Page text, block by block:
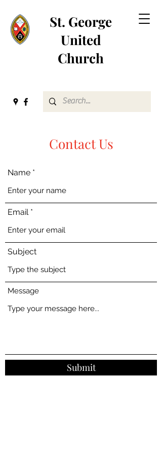
St. George
United
Church
Contact Us
Name
Email
Subject
Message
Submit